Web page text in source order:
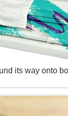
its way onto